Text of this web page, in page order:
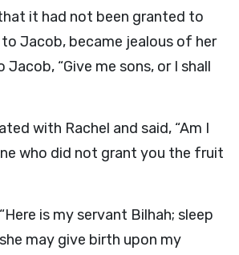
it had not been granted to
Jacob, became jealous of her
“Give me sons, or I shall
with Rachel and said, “Am I
who did not grant you the fruit
is my servant Bilhah; sleep
may give birth upon my